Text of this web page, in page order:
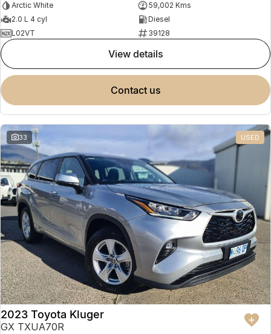
Arctic White
59,002 Kms
2.0 L 4 cyl
Diesel
L02VT
39128
view details
contact us
33 USED
2023 Toyota Kluger
GX TXUA70R